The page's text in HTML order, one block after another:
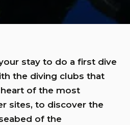
stay to do a first dive
the diving clubs that
of the most
sites, to discover the
of the